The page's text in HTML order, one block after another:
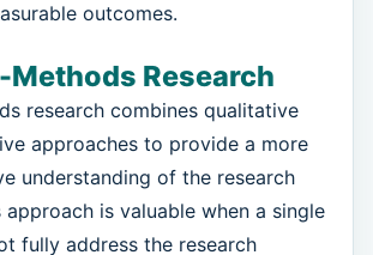
outcomes.
Research
research combines qualitative
approaches to provide a more
understanding of the research
approach is valuable when a single
fully address the research